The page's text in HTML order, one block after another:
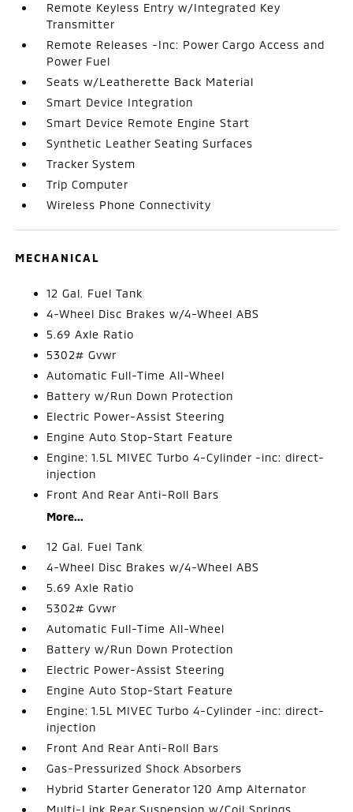
Remote Keyless Entry w/Integrated Key
Transmitter
Remote Releases -Inc: Power Cargo Access and
Power Fuel
Seats w/Leatherette Back Material
Smart Device Integration
Smart Device Remote Engine Start
Synthetic Leather Seating Surfaces
Tracker System
Trip Computer
Wireless Phone Connectivity
MECHANICAL
12 Gal. Fuel Tank
4-Wheel Disc Brakes w/4-Wheel ABS
5.69 Axle Ratio
5302# Gvwr
Automatic Full-Time All-Wheel
Battery w/Run Down Protection
Electric Power-Assist Steering
Engine Auto Stop-Start Feature
Engine: 1.5L MIVEC Turbo 4-Cylinder -inc: direct-
injection
Front And Rear Anti-Roll Bars
More...
12 Gal. Fuel Tank
4-Wheel Disc Brakes w/4-Wheel ABS
5.69 Axle Ratio
5302# Gvwr
Automatic Full-Time All-Wheel
Battery w/Run Down Protection
Electric Power-Assist Steering
Engine Auto Stop-Start Feature
Engine: 1.5L MIVEC Turbo 4-Cylinder -inc: direct-
injection
Front And Rear Anti-Roll Bars
Gas-Pressurized Shock Absorbers
Hybrid Starter Generator 120 Amp Alternator
Multi-Link Rear Suspension w/Coil Springs